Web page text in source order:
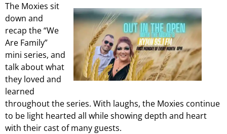
The Moxies sit
down and
recap the “We
Are Family”
mini series, and
talk about what
they loved and
learned
throughout the series. With laughs, the Moxies continue
to be light hearted all while showing depth and heart
with their cast of many guests.